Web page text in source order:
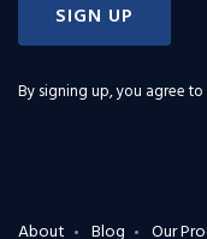
SIGN UP
By signing up, you agree
About Blog Our